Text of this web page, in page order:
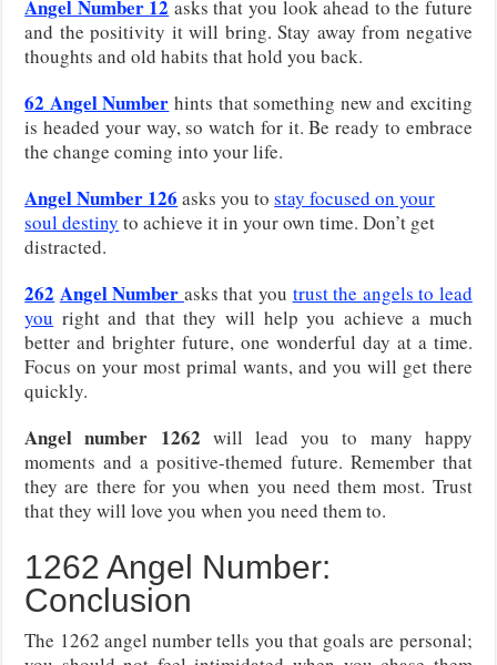
Angel Number 12 asks that you look ahead to the future
and the positivity it will bring. Stay away from negative
thoughts and old habits that hold you back.
62 Angel Number hints that something new and exciting
is headed your way, so watch for it. Be ready to embrace
the change coming into your life.
Angel Number 126 asks you tostay focused on your
soul destiny to achieve it in your own time. Don’t get
distracted.
262 Angel Number asks that you trust the angels to lead
you right and that they will help you achieve a much
better and brighter future, one wonderful day at a time.
Focus on your most primal wants, and you will get there
quickly.
Angel number 1262 will lead you to many happy
moments and a positive-themed future. Remember that
they are there for you when you need them most. Trust
that they will love you when you need them to.
1262 Angel Number:
Conclusion
The 1262 angel number tells you that goals are personal;